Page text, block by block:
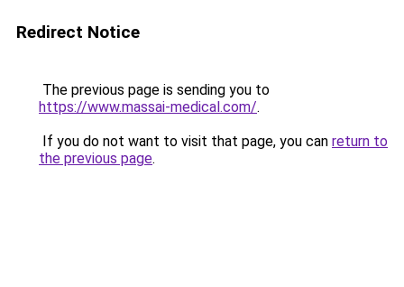
Redirect Notice
The previous page is sending you to
https://www.massai-medical.com/.
If you do not want to visit that page, you can return to
the previous page.